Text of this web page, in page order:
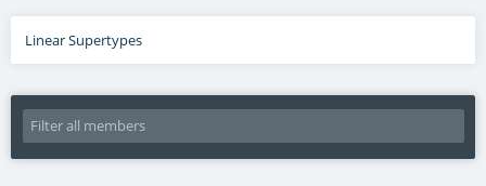
Linear Supertypes